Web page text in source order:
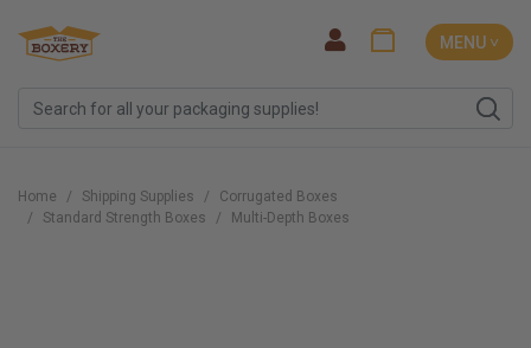
MENU ˅
Home Shipping Supplies
Corrugated Boxes
Standard Strength Boxes
Multi-Depth Boxes